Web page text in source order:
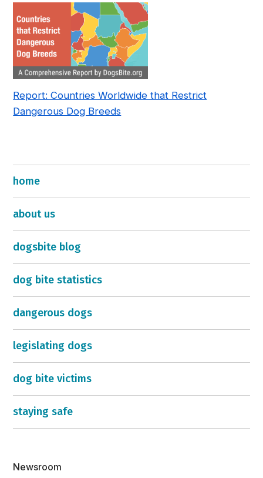
Report: Countries Worldwide that Restrict
Dangerous Dog Breeds
home
about us
dogsbite blog
dog bite statistics
dangerous dogs
legislating dogs
dog bite victims
staying safe
Newsroom